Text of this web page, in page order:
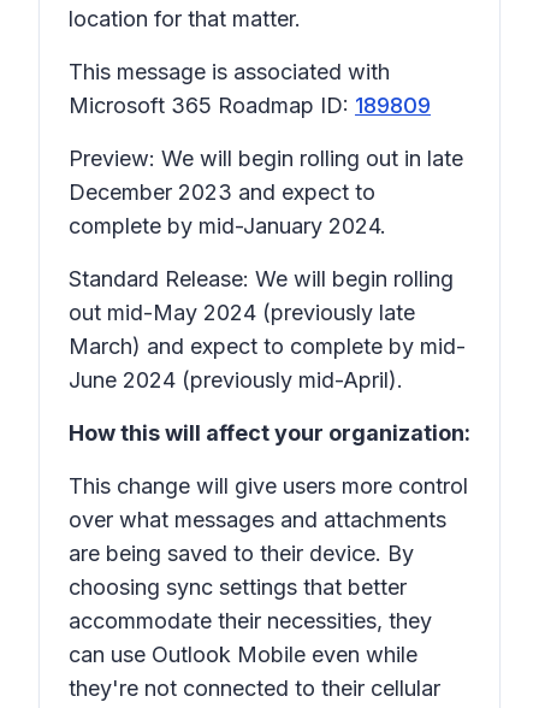
location for that matter.
This message is associated with
Microsoft 365 Roadmap ID: 189809
Preview: We will begin rolling out in late
December 2023 and expect to
complete by mid-January 2024.
Standard Release: We will begin rolling
out mid-May 2024 (previously late
March) and expect to complete by mid-
June 2024 (previously mid-April).
How this will affect your organization:
This change will give users more control
over what messages and attachments
are being saved to their device. By
choosing sync settings that better
accommodate their necessities, they
can use Outlook Mobile even while
they're not connected to their cellular